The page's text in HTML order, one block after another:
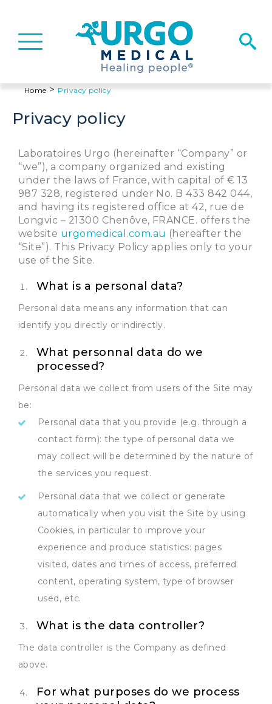
Basculer
la
Home>Privacy policy
Privacy policy
Laboratoires Urgo (hereinafter “Company” or
“we”), a company organized and existing
under the laws of France, with capital of € 13
987 328, registered under No. B 433 842 044,
and having its registered office at 42, rue de
Longvic – 21300 Chenôve, FRANCE. offers the
website urgomedical.com.au (hereafter the
“Site”). This Privacy Policy applies only to your
use of the Site.
What is a personal data?
Personal data means any information that can
identify you directly or indirectly.
What personnal data do we
processed?
Personal data we collect from users of the Site may
be:
Personal data that you provide (e.g. through a
contact form): the type of personal data we
may collect will be determined by the nature of
the services you request.
Personal data that we collect or generate
automatically when you visit the Site by using
Cookies, in particular to improve your
experience and produce statistics: pages
visited, dates and times of access, preferred
content, operating system, type of browser
used, etc.
What is the data controller?
The data controller is the Company as defined
above.
For what purposes do we process